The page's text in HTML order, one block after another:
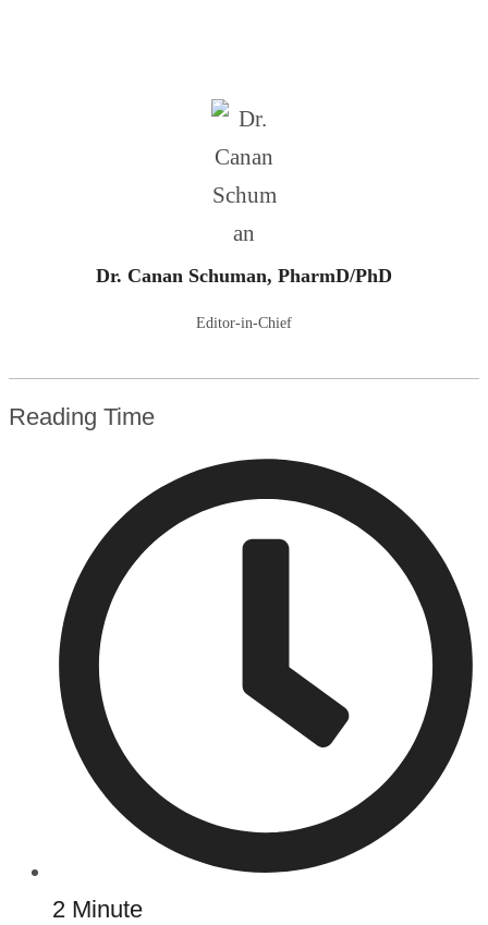
Dr. Canan Schuman, PharmD/PhD
Editor-in-Chief
Reading Time
2 Minute